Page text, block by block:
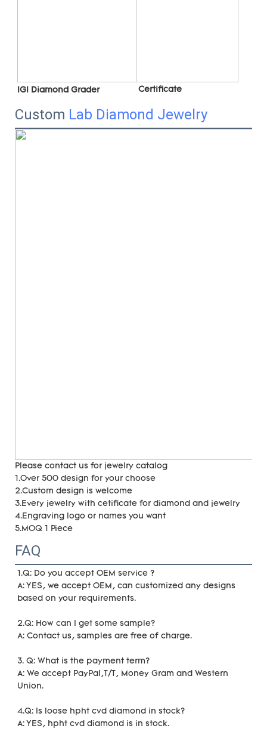
IGI Diamond Grader Certificate
Custom Lab Diamond Jewelry
Please contact us for jewelry catalog
1.Over 500 design for your choose
2.Custom design is welcome
3.Every jewelry with cetificate for diamond and jewelry
4.Engraving logo or names you want
5.MOQ 1 Piece
FAQ
1.Q: Do you accept OEM service ?
A: YES, we accept OEM, can customized any designs
based on your requirements.
2.Q: How can I get some sample?
A: Contact us, samples are free of charge.
3. Q: What is the payment term?
A: We accept PayPal,T/T, Money Gram and Western
Union.
4.Q: Is loose hpht cvd diamond in stock?
A: YES, hpht cvd diamond is in stock.